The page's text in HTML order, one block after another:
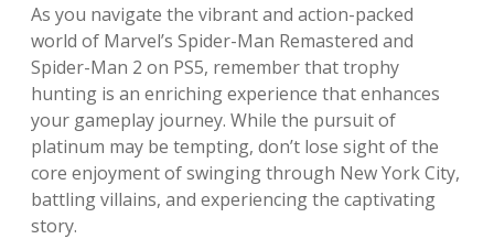
As you navigate the vibrant and action-packed
world of Marvel’s Spider-Man Remastered and
Spider-Man 2 on PS5, remember that trophy
hunting is an enriching experience that enhances
your gameplay journey. While the pursuit of
platinum may be tempting, don’t lose sight of the
core enjoyment of swinging through New York City,
battling villains, and experiencing the captivating
story.